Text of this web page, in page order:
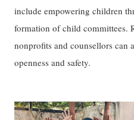
include empowering children
formation of child committees.
nonprofits and counsellors can
openness and safety.